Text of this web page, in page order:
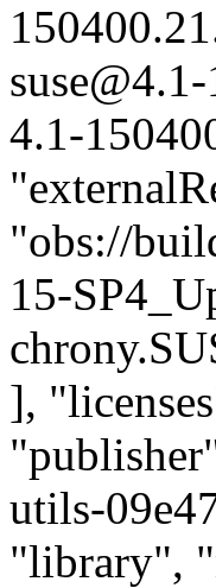
4.1-
"obs://
15-
],
utils-
"library",